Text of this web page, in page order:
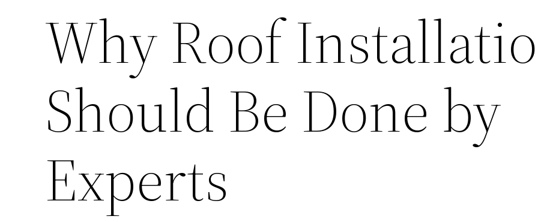
Why Roof
Should Be Done by
Experts